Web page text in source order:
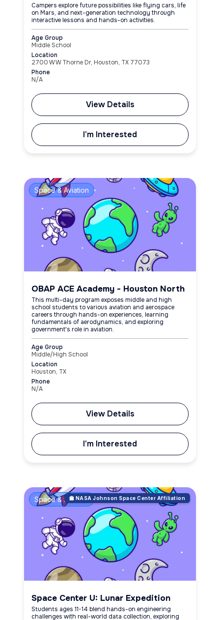
Campers explore future possibilities like flying cars, life
on Mars, and next-generation technology through
interactive lessons and hands-on activities.
Age Group
Middle School
Location
2700 W W Thorne Dr, Houston, TX 77073
Phone
N/A
View Details
I'm Interested
Space & Aviation
OBAP ACE Academy - Houston North
This multi-day program exposes middle and high
school students to various aviation and aerospace
careers through hands-on experiences, learning
fundamentals of aerodynamics, and exploring
government's role in aviation.
Age Group
Middle/High School
Location
Houston, TX
Phone
N/A
View Details
I'm Interested
Space & Aviation🏫 NASA Johnson Space Center Affiliation
Space Center U: Lunar Expedition
Students ages 11-14 blend hands-on engineering
challenges with real-world data collection, exploring